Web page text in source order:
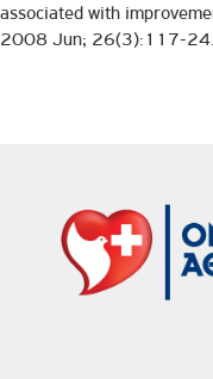
associated with
2008 Jun; 26(3):117-24.